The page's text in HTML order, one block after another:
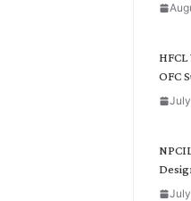
OFC